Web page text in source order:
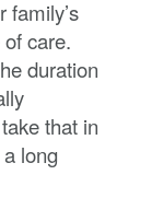
family’s
care.
duration
that in
long